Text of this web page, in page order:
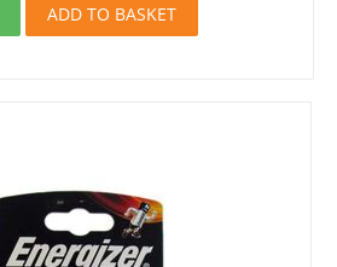
ADD TO BASKET